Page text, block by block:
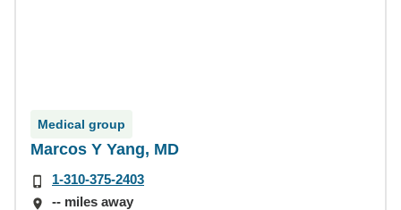
Medical group
Marcos Y Yang, MD
1-310-375-2403
-- miles away